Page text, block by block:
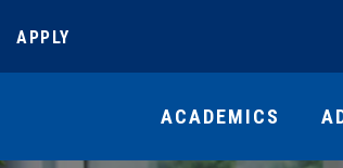
APPLY
ACADEMICS